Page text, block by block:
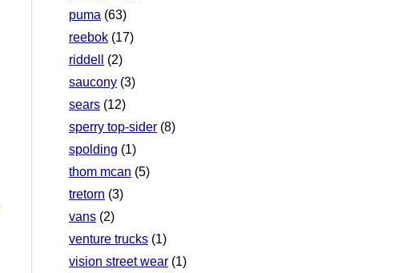
puma (63)
reebok (17)
riddell
(2)
saucony (3)
sears (12)
sperry top-sider (8)
spolding (1)
thom mcan (5)
tretorn (3)
vans (2)
venture trucks (1)
vision street wear (1)